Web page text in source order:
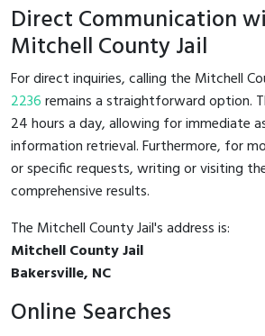
Direct Communication
Mitchell County Jail
For direct inquiries, calling the Mitchell
2236remains a straightforward option.
24 hours a day, allowing for immediate
information retrieval. Furthermore, for
or specific requests, writing or visiting
comprehensive results.
The Mitchell County Jail's address is:
Mitchell County Jail
Bakersville, NC
Online Searches